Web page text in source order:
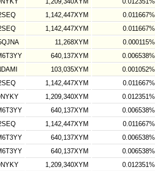
1,142,447XYM 0.011667%
1,142,447XYM 0.011667%
11,268XYM 0.000115%
640,137XYM 0.006538%
103,035XYM 0.001052%
1,142,447XYM 0.011667%
1,209,340XYM 0.012351%
640,137XYM 0.006538%
1,142,447XYM 0.011667%
640,137XYM 0.006538%
640,137XYM 0.006538%
1,209,340XYM 0.012351%